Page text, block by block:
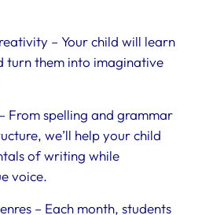
– Your child will learn
turn them into imaginative
From spelling and grammar
we’ll help your child
of writing while
voice.
– Each month, students